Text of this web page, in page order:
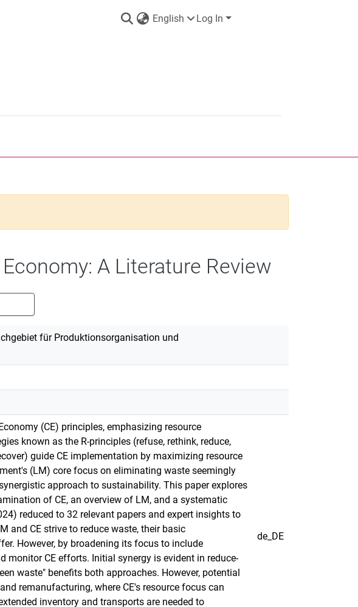
English Log In
A Literature Review
für Produktionsorganisation und
(CE) principles, emphasizing resource
known as the R-principles (refuse, rethink, reduce,
guide CE implementation by maximizing resource
(LM) core focus on eliminating waste seemingly
approach to sustainability. This paper explores
of CE, an overview of LM, and a systematic
reduced to 32 relevant papers and expert insights to
and CE strive to reduce waste, their basic
However, by broadening its focus to include
CE efforts. Initial synergy is evident in reduce-
waste" benefits both approaches. However, potential
remanufacturing, where CE's resource focus can
inventory and transports are needed to
de_DE